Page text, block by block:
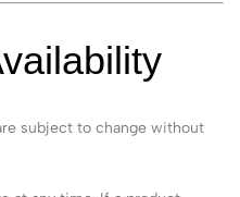
subject to change without